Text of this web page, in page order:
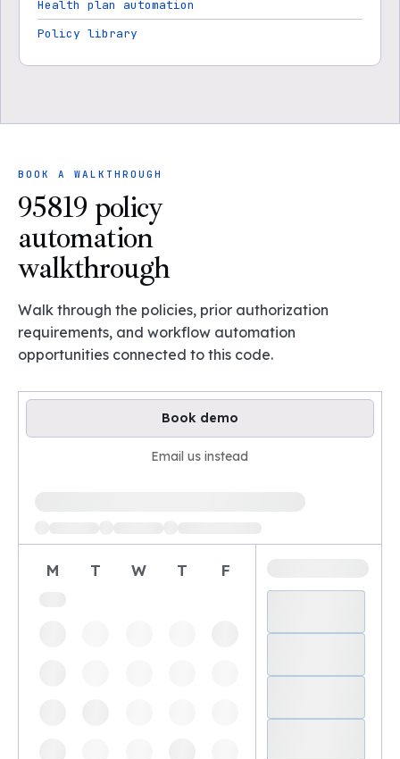
Health plan automation
Policy library
BOOK A WALKTHROUGH
95819 policy
automation
walkthrough
Walk through the policies, prior authorization
requirements, and workflow automation
opportunities connected to this code.
Book demo
Email us instead
M T W T F